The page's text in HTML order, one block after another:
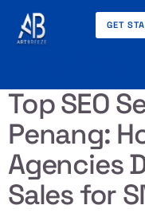
GET
Top SEO
Penang:
Agencies
Sales for